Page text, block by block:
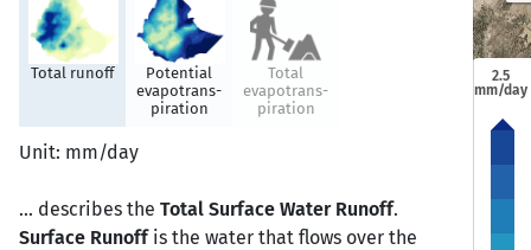
Total runoff
Potential
evapotrans-
piration
Total
evapotrans-
piration
Unit: mm/day
... describes the Total Surface Water Runoff.
Surface Runoffis the water that flows over the
Bahir Dar Semera
Bahir Dar Semera
2.5
mm/day